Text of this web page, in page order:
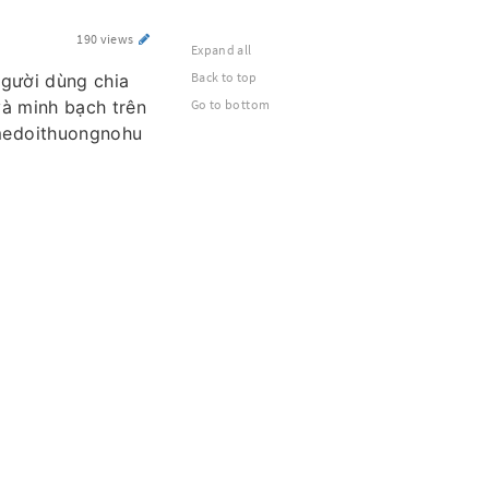
190 views
dùng chia
minh bạch trên
Expand all
Back to top
Go to bottom